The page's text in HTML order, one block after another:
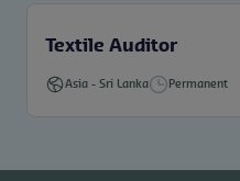
Textile Auditor
Asia - Sri Lanka Permanent